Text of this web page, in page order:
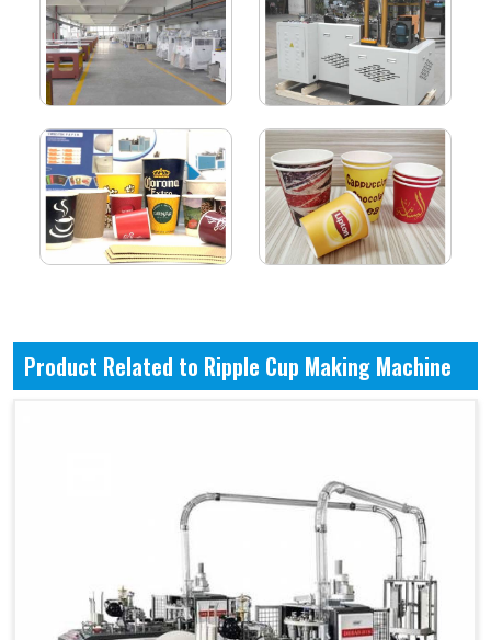
Product Related to Ripple Cup Making Machine